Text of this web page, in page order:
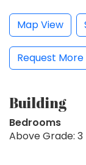
Map View
Request
Building
Bedrooms
Above Grade: 3